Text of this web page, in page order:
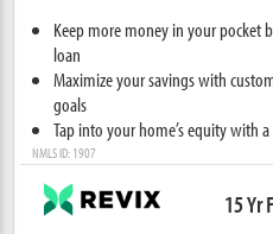
Keep more money in your pocket
loan
Maximize your savings with
goals
Tap into your home’s equity with
NMLS ID: 1907
15 Yr